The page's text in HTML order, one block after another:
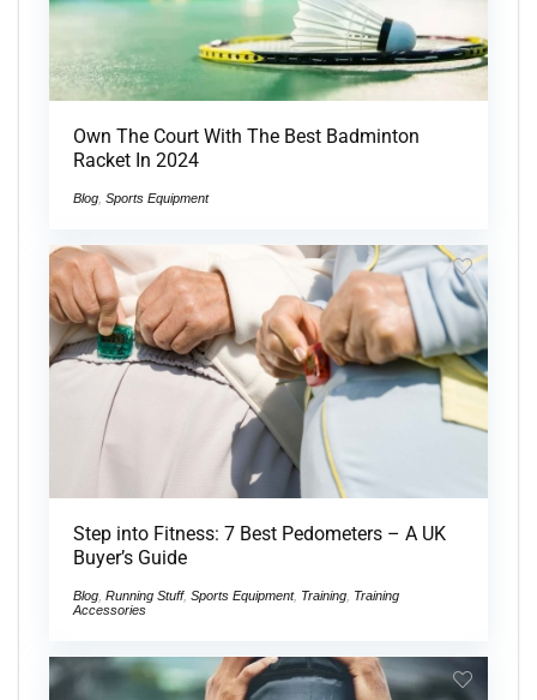
Own The Court With The Best Badminton
Racket In 2024
Blog Sports Equipment
Step into Fitness: 7 Best Pedometers – A UK
Buyer’s Guide
Blog, Running Stuff, Sports Equipment, Training, Training
Accessories